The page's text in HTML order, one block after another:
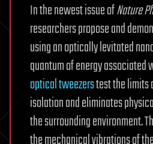
In the newest issue ofNature
researchers propose and
using an optically levitated
quantum of energy associated
optical tweezerstest the limits
isolation and eliminates
the surrounding environment.